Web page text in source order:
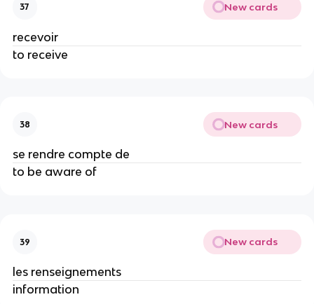
37 New cards
recevoir
to receive
38 New cards
se rendre compte de
to be aware of
39 New cards
les renseignements
information